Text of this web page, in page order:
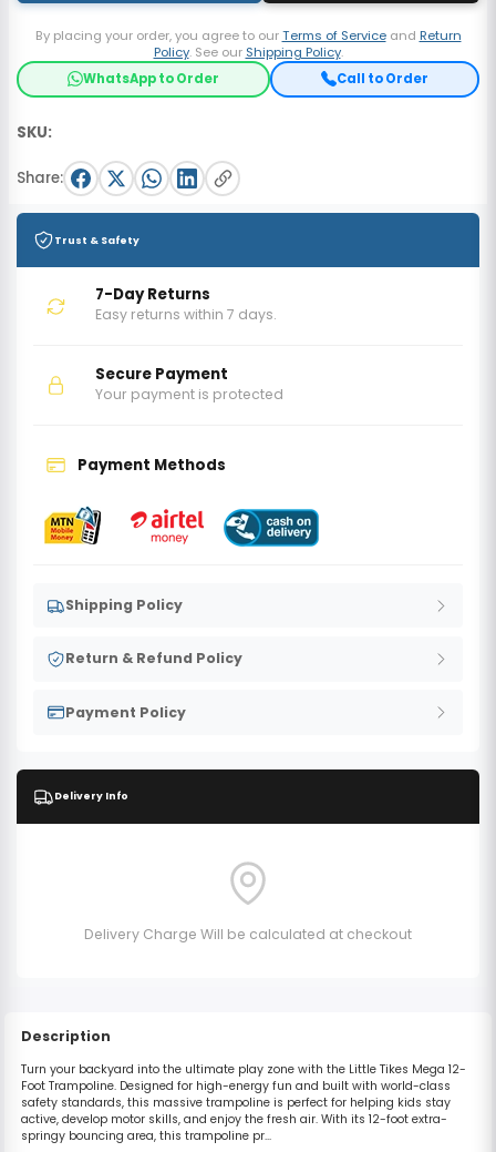
By placing your order, you agree to ourTerms of Serviceand Return
Policy. See our Shipping Policy.
WhatsApp to Order
Call to Order
SKU:
Share:
Trust & Safety
7-Day Returns
Easy returns within 7 days.
Secure Payment
Your payment is protected
Payment Methods
Shipping Policy
Return & Refund Policy
Payment Policy
Delivery Info
Delivery Charge Will be calculated at checkout
Description
Turn your backyard into the ultimate play zone with the Little Tikes Mega 12-
Foot Trampoline. Designed for high-energy fun and built with world-class
safety standards, this massive trampoline is perfect for helping kids stay
active, develop motor skills, and enjoy the fresh air. With its 12-foot extra-
springy bouncing area, this trampoline pr...